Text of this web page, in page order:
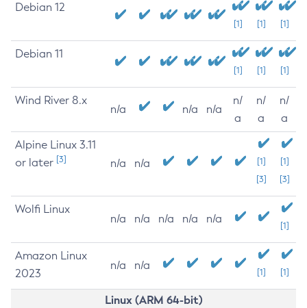
Debian 12
[1] [1] [1]
Debian 11
[1] [1] [1]
Wind River 8.x
n/a n/a n/a
n/
a
n/
a
n/
a
Alpine Linux 3.11
or later [3] n/a n/a
[1]
[3]
[1]
[3]
Wolfi Linux
n/a n/a n/a n/a n/a
[1]
Amazon Linux
2023
n/a n/a
[1] [1]
Linux (ARM 64-bit)